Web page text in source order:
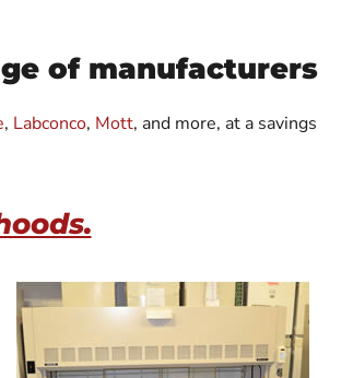
of manufacturers
, Labconco, Mott, and more, at a savings